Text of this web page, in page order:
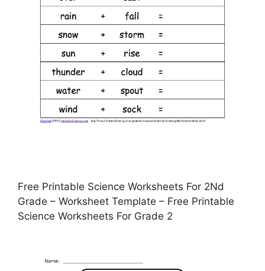
Free Printable Science Worksheets For 2Nd
Grade – Worksheet Template – Free Printable
Science Worksheets For Grade 2